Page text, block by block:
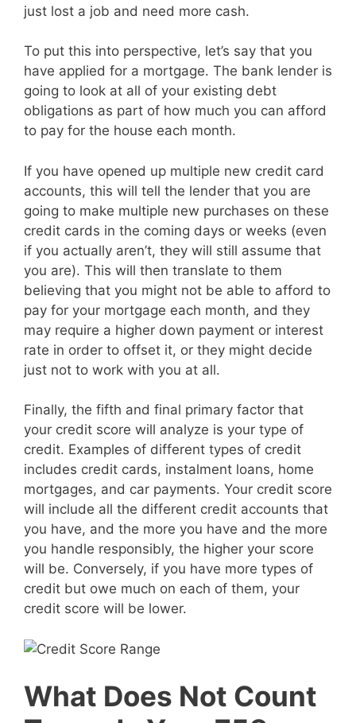
just lost a job and need more cash.
To put this into perspective, let’s say that you
have applied for a mortgage. The bank lender is
going to look at all of your existing debt
obligations as part of how much you can afford
to pay for the house each month.
If you have opened up multiple new credit card
accounts, this will tell the lender that you are
going to make multiple new purchases on these
credit cards in the coming days or weeks (even
if you actually aren’t, they will still assume that
you are). This will then translate to them
believing that you might not be able to afford to
pay for your mortgage each month, and they
may require a higher down payment or interest
rate in order to offset it, or they might decide
just not to work with you at all.
Finally, the fifth and final primary factor that
your credit score will analyze is your type of
credit. Examples of different types of credit
includes credit cards, instalment loans, home
mortgages, and car payments. Your credit score
will include all the different credit accounts that
you have, and the more you have and the more
you handle responsibly, the higher your score
will be. Conversely, if you have more types of
credit but owe much on each of them, your
credit score will be lower.
What Does Not Count